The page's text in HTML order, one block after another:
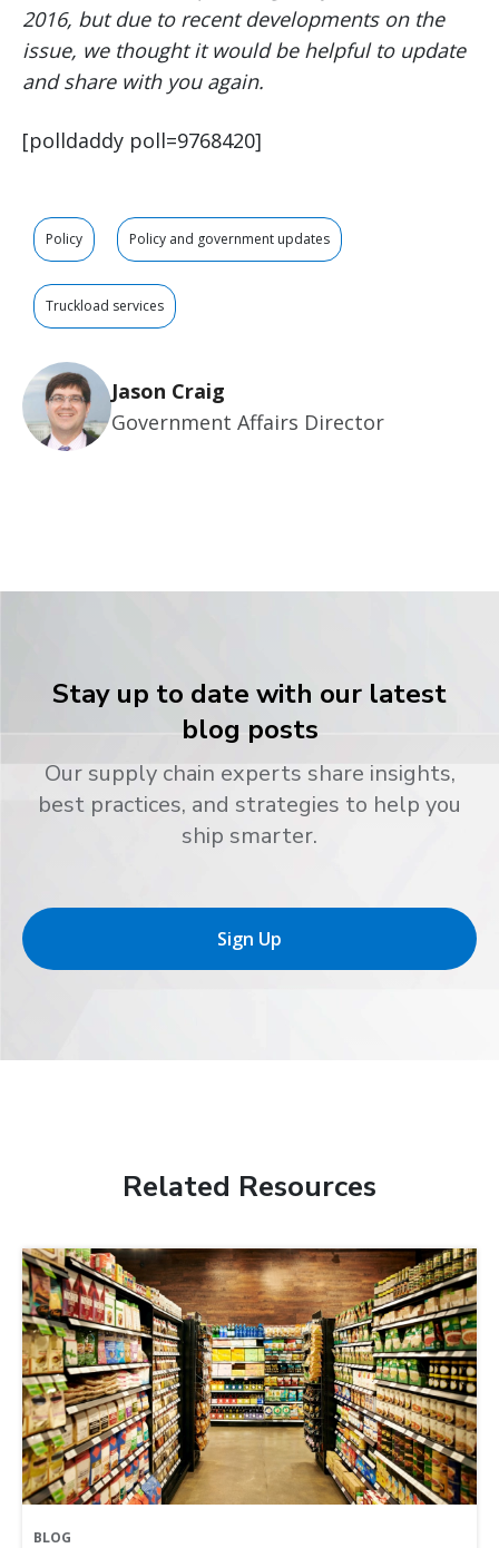
2016, but due to recent developments on the
issue, we thought it would be helpful to update
and share with you again.
[polldaddy poll=9768420]
Policy Policy and government updates
Truckload services
Jason Craig
Government Affairs Director
Stay up to date with our latest
blog posts
Our supply chain experts share insights,
best practices, and strategies to help you
ship smarter.
Sign Up
Related Resources
BLOG